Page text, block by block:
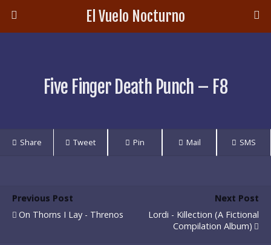
El Vuelo Nocturno
Five Finger Death Punch – F8
Share Tweet Pin Mail SMS
Previous Post
On Thorns I Lay - Threnos
Next Post
Lordi - Killection (A Fictional
Compilation Album)